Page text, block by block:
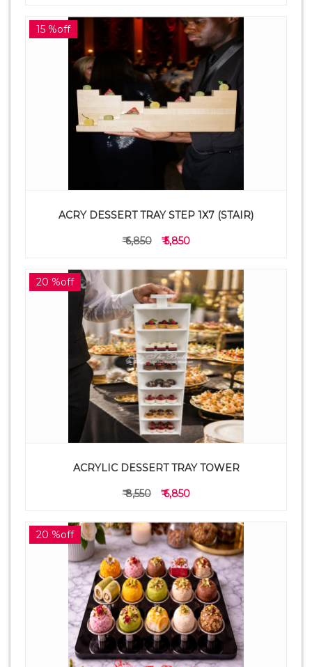
15 %off
ACRY DESSERT TRAY STEP 1X7 (STAIR)
₹ 6,850 ₹ 5,850
20 %off
ACRYLIC DESSERT TRAY TOWER
₹ 8,550 ₹ 6,850
20 %off